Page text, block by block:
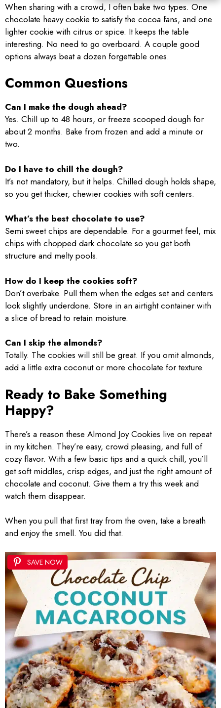
When sharing with a crowd, I often bake two types. One
chocolate heavy cookie to satisfy the cocoa fans, and one
lighter cookie with citrus or spice. It keeps the table
interesting. No need to go overboard. A couple good
options always beat a dozen forgettable ones.
Common Questions
Can I make the dough ahead?
Yes. Chill up to 48 hours, or freeze scooped dough for
about 2 months. Bake from frozen and add a minute or
two.
Do I have to chill the dough?
It’s not mandatory, but it helps. Chilled dough holds shape,
so you get thicker, chewier cookies with soft centers.
What’s the best chocolate to use?
Semi sweet chips are dependable. For a gourmet feel, mix
chips with chopped dark chocolate so you get both
structure and melty pools.
How do I keep the cookies soft?
Don’t overbake. Pull them when the edges set and centers
look slightly underdone. Store in an airtight container with
a slice of bread to retain moisture.
Can I skip the almonds?
Totally. The cookies will still be great. If you omit almonds,
add a little extra coconut or more chocolate for texture.
Ready to Bake Something
Happy?
There’s a reason these Almond Joy Cookies live on repeat
in my kitchen. They’re easy, crowd pleasing, and full of
cozy flavor. With a few basic tips and a quick chill, you’ll
get soft middles, crisp edges, and just the right amount of
chocolate and coconut. Give them a try this week and
watch them disappear.
When you pull that first tray from the oven, take a breath
and enjoy the smell. You did that.
SAVE NOW